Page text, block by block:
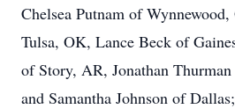
Chelsea Putnam of
Tulsa, OK, Lance Beck of
of Story, AR, Jonathan
and Samantha Johnson of